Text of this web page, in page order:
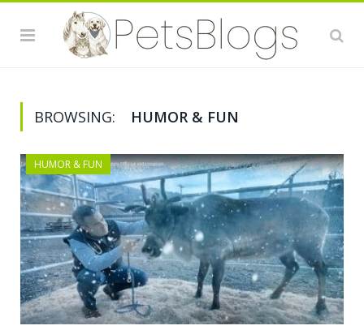
BROWSING: HUMOR & FUN
HUMOR & FUN